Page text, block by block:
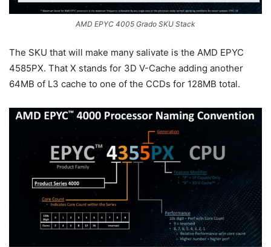
AMD EPYC 4005 Grado SKU Stack
The SKU that will make many salivate is the AMD EPYC
4585PX. That X stands for 3D V-Cache adding another
64MB of L3 cache to one of the CCDs for 128MB total.